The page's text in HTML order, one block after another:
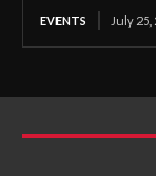
EVENTS July 25,